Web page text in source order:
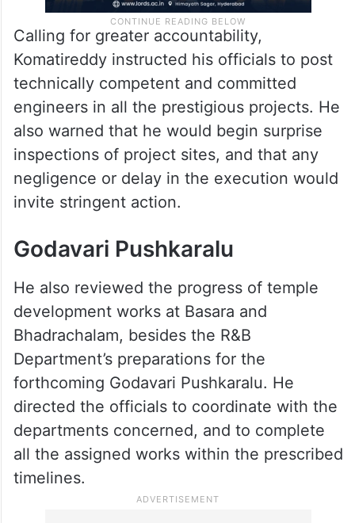
Calling for greater accountability,
Komatireddy instructed his officials to post
technically competent and committed
engineers in all the prestigious projects. He
also warned that he would begin surprise
inspections of project sites, and that any
negligence or delay in the execution would
invite stringent action.
Godavari Pushkaralu
He also reviewed the progress of temple
development works at Basara and
Bhadrachalam, besides the R&B
Department’s preparations for the
forthcoming Godavari Pushkaralu. He
directed the officials to coordinate with the
departments concerned, and to complete
all the assigned works within the prescribed
timelines.